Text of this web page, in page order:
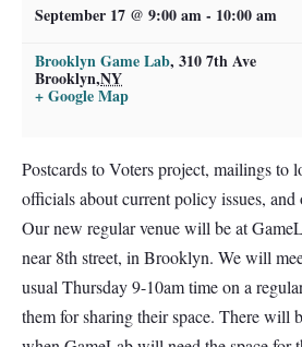
September 17 @ 9:00 am- 10:00 am
Brooklyn Game Lab, 310 7th Ave
Brooklyn,NY
+ Google Map
Postcards to Voters project, mailings to
officials about current policy issues, and
Our new regular venue will be at
near 8th street, in Brooklyn. We will
usual Thursday 9-10am time on a
them for sharing their space. There will